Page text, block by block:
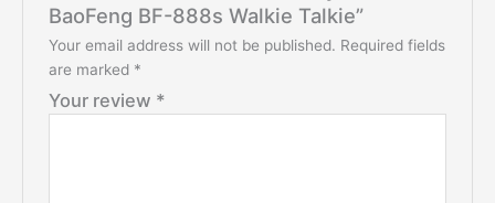
BaoFeng BF-888s Walkie Talkie”
Your email address will not be published. Required fields
are marked *
Your review *